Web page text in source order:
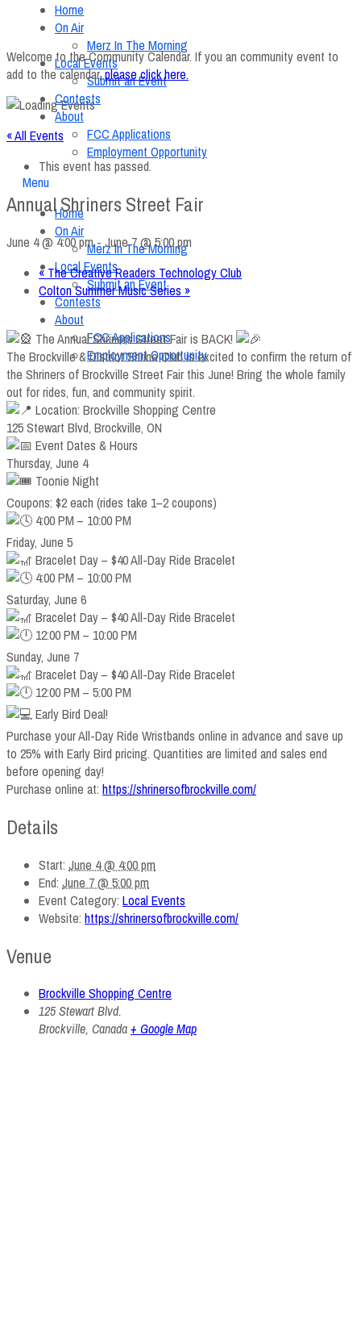
Home
On Air
Merz In The Morning
Local Events
Submit an Event
Contests
About
FCC Applications
Employment Opportunity
Menu
Home
On Air
Merz In The Morning
Local Events
Submit an Event
Contests
About
FCC Applications
Employment Opportunity
Welcome to the Community Calendar. If you an community event to
add to the calendar,please click here.
« All Events
This event has passed.
Annual Shriners Street Fair
June 4 @ 4:00 pm-June 7 @ 5:00 pm
«The Creative Readers Technology Club
Colton Summer Music Series »
The Annual Shriners Street Fair is BACK!
The Brockville & District Shrine Club is excited to confirm the return of
the Shriners of Brockville Street Fair this June! Bring the whole family
out for rides, fun, and community spirit.
Location: Brockville Shopping Centre
125 Stewart Blvd, Brockville, ON
Event Dates & Hours
Thursday, June 4
Toonie Night
Coupons: $2 each (rides take 1–2 coupons)
4:00 PM – 10:00 PM
Friday, June 5
Bracelet Day – $40 All-Day Ride Bracelet
4:00 PM – 10:00 PM
Saturday, June 6
Bracelet Day – $40 All-Day Ride Bracelet
12:00 PM – 10:00 PM
Sunday, June 7
Bracelet Day – $40 All-Day Ride Bracelet
12:00 PM – 5:00 PM
Early Bird Deal!
Purchase your All-Day Ride Wristbands online in advance and save up
to 25% with Early Bird pricing. Quantities are limited and sales end
before opening day!
Purchase online at: https://shrinersofbrockville.com/
Details
Start: June 4 @ 4:00 pm
End: June 7 @ 5:00 pm
Event Category: Local Events
Website: https://shrinersofbrockville.com/
Venue
Brockville Shopping Centre
125 Stewart Blvd.
Brockville, Canada+ Google Map